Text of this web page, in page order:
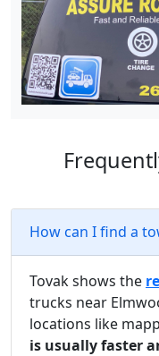
How can I find a
Tovak shows the
trucks near
locations like
is usually faster